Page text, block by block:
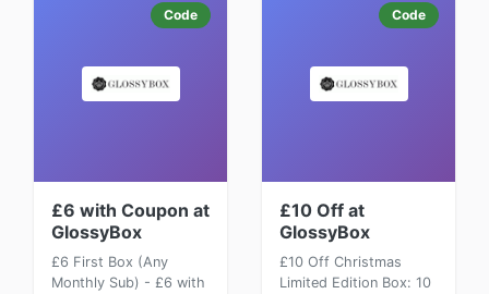
Code
£6 with Coupon at
GlossyBox
£6 First Box (Any
Monthly Sub) - £6 with
Code
£10 Off at
GlossyBox
£10 Off Christmas
Limited Edition Box: 10